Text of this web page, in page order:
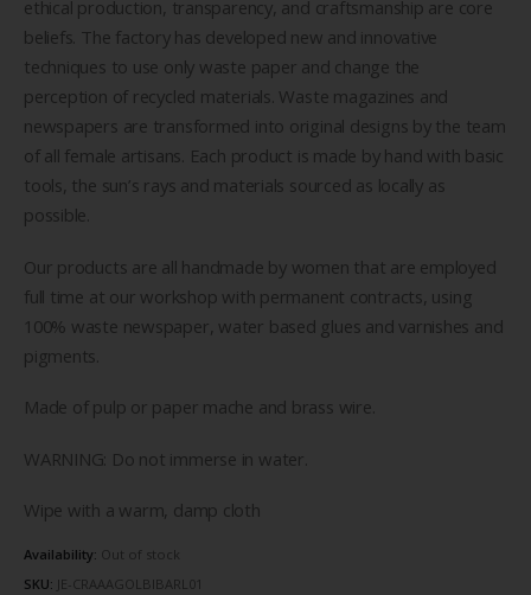
ethical production, transparency, and craftsmanship are core
beliefs. The factory has developed new and innovative
techniques to use only waste paper and change the
perception of recycled materials. Waste magazines and
newspapers are transformed into original designs by the team
of all female artisans. Each product is made by hand with basic
tools, the sun’s rays and materials sourced as locally as
possible.
Our products are all handmade by women that are employed
full time at our workshop with permanent contracts, using
100% waste newspaper, water based glues and varnishes and
pigments.
Made of pulp or paper mache and brass wire.
WARNING: Do not immerse in water.
Wipe with a warm, damp cloth
Availability: Out of stock
SKU: JE-CRAAAGOLBIBARL01